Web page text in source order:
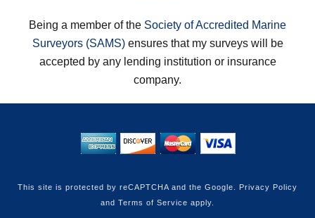
Being a member of the Society of Accredited Marine
Surveyors (SAMS)ensures that my surveys will be
accepted by any lending institution or insurance
company.
This site is protected by reCAPTCHA and the Google. Privacy Policy
and Terms of Service apply.